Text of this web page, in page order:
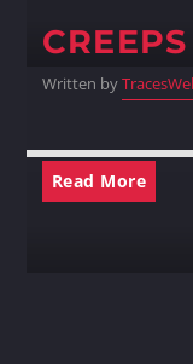
CREEPS
Written by
Read More